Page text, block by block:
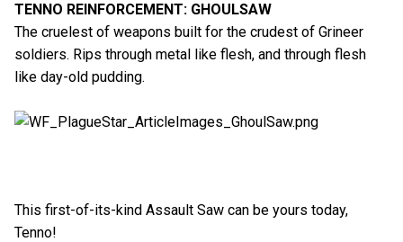
TENNO REINFORCEMENT: GHOULSAW
The cruelest of weapons built for the crudest of Grineer
soldiers. Rips through metal like flesh, and through flesh
like day-old pudding.
This first-of-its-kind Assault Saw can be yours today,
Tenno!